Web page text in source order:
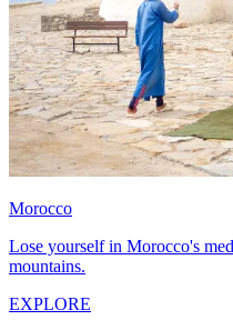
Morocco
Lose yourself in Morocco's
mountains.
EXPLORE